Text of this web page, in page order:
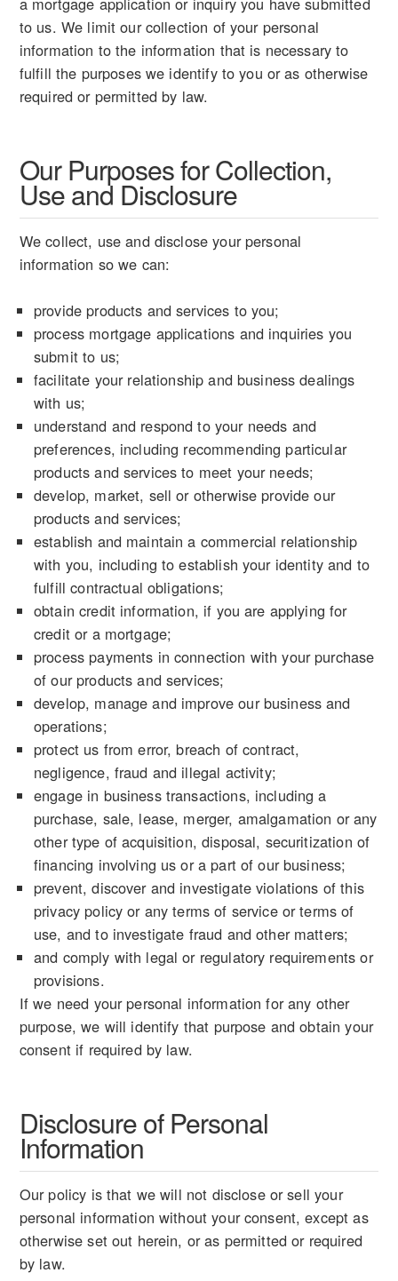
to us. We limit our collection of your personal
information to the information that is necessary to
fulfill the purposes we identify to you or as otherwise
required or permitted by law.
Our Purposes for Collection,
Use and Disclosure
We collect, use and disclose your personal
information so we can:
provide products and services to you;
process mortgage applications and inquiries you
submit to us;
facilitate your relationship and business dealings
with us;
understand and respond to your needs and
preferences, including recommending particular
products and services to meet your needs;
develop, market, sell or otherwise provide our
products and services;
establish and maintain a commercial relationship
with you, including to establish your identity and to
fulfill contractual obligations;
obtain credit information, if you are applying for
credit or a mortgage;
process payments in connection with your purchase
of our products and services;
develop, manage and improve our business and
operations;
protect us from error, breach of contract,
negligence, fraud and illegal activity;
engage in business transactions, including a
purchase, sale, lease, merger, amalgamation or any
other type of acquisition, disposal, securitization of
financing involving us or a part of our business;
prevent, discover and investigate violations of this
privacy policy or any terms of service or terms of
use, and to investigate fraud and other matters;
and comply with legal or regulatory requirements or
provisions.
If we need your personal information for any other
purpose, we will identify that purpose and obtain your
consent if required by law.
Disclosure of Personal
Information
Our policy is that we will not disclose or sell your
personal information without your consent, except as
otherwise set out herein, or as permitted or required
by law.